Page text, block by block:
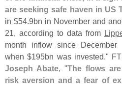
are seeking safe haven in US
in $54.9bn in November and
21, according to data from
month inflow since
when $195bn was invested."
Joseph Abate, "The flows
risk aversion and a fear of